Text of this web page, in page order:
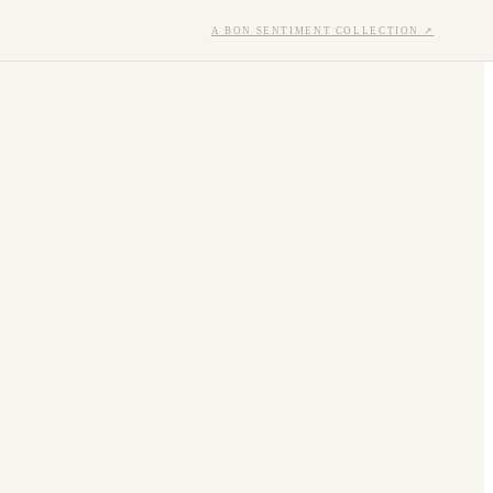
A BON SENTIMENT COLLECTION ↗